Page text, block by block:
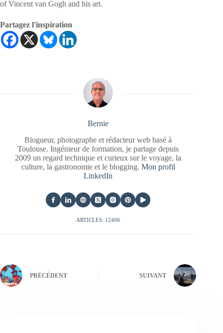
of Vincent van Gogh and his art.
Partagez l'inspiration
Bernie
Blogueur, photographe et rédacteur web basé à
Toulouse. Ingénieur de formation, je partage depuis
2009 un regard technique et curieux sur le voyage, la
culture, la gastronomie et le blogging. Mon profil
LinkedIn
ARTICLES: 12406
PRÉCÉDENT SUIVANT